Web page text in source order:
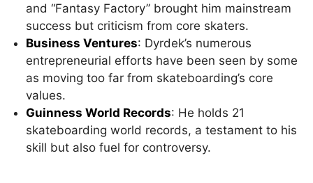
and “Fantasy Factory” brought him mainstream
success but criticism from core skaters.
Business Ventures: Dyrdek’s numerous
entrepreneurial efforts have been seen by some
as moving too far from skateboarding’s core
values.
Guinness World Records: He holds 21
skateboarding world records, a testament to his
skill but also fuel for controversy.